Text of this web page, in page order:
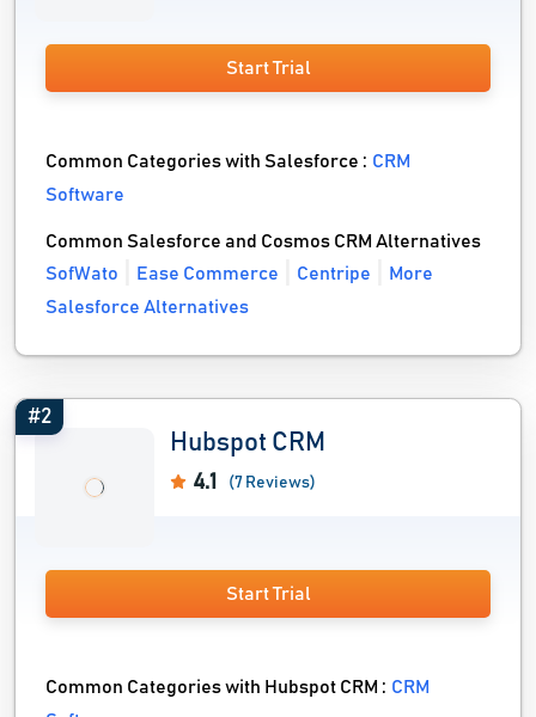
Start Trial
Common Categories with Salesforce :CRM
Software
Common Salesforce and Cosmos CRM Alternatives
SofWato
Ease Commerce Centripe
More
Salesforce Alternatives
#2
Hubspot CRM
4.1 (7 Reviews)
Start Trial
Common Categories with Hubspot CRM :CRM